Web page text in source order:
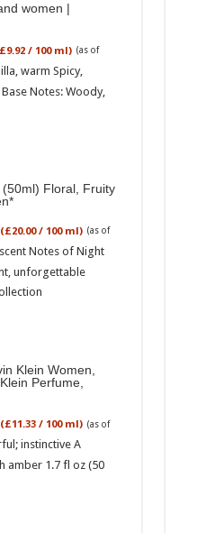
women |
/ 100 ml) (as of
warm Spicy,
Notes: Woody,
Floral, Fruity
/ 100 ml) (as of
Notes of Night
unforgettable
Klein Women,
Perfume,
/ 100 ml) (as of
instinctive A
amber 1.7 fl oz (50